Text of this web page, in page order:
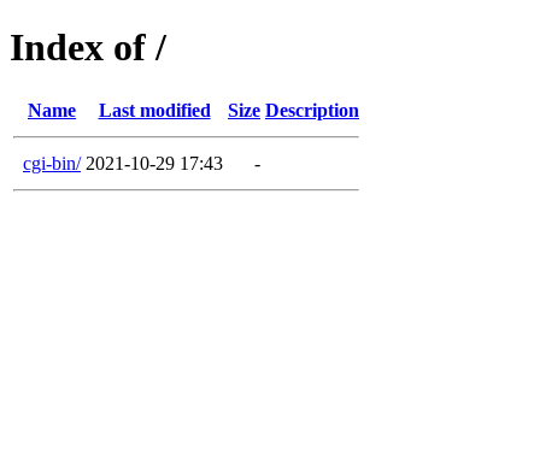
Index of /
Name Last modified Size Description
cgi-bin/ 2021-10-29 17:43 -